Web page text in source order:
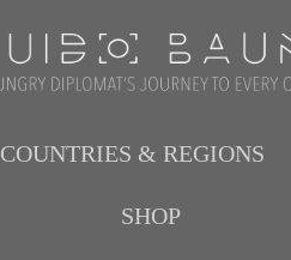
COUNTRIES & REGIONS
SHOP